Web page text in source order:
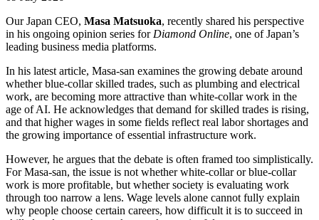
Our Japan CEO, Masa Matsuoka, recently shared his perspective
in his ongoing opinion series forDiamond Online, one of Japan’s
leading business media platforms.
In his latest article, Masa-san examines the growing debate around
whether blue-collar skilled trades, such as plumbing and electrical
work, are becoming more attractive than white-collar work in the
age of AI. He acknowledges that demand for skilled trades is rising,
and that higher wages in some fields reflect real labor shortages and
the growing importance of essential infrastructure work.
However, he argues that the debate is often framed too simplistically.
For Masa-san, the issue is not whether white-collar or blue-collar
work is more profitable, but whether society is evaluating work
through too narrow a lens. Wage levels alone cannot fully explain
why people choose certain careers, how difficult it is to succeed in